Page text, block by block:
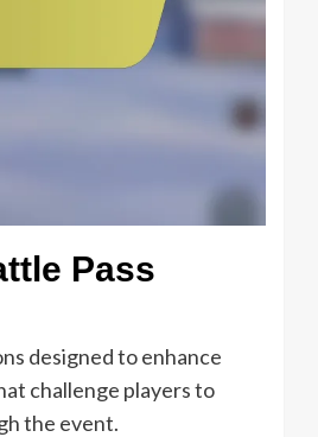
Pass
designed to enhance
challenge players to
the event.